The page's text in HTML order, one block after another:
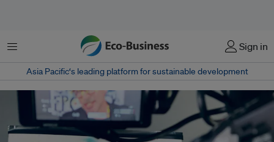
Menu Sign in
Asia Pacific‘s leading platform for sustainable development